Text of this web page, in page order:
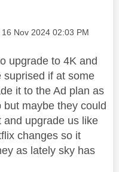
‎16 Nov 2024 02:03 PM
upgrade to 4K and
suprised if at some
it to the Ad plan as
maybe they could
and upgrade us like
changes so it
as lately sky has